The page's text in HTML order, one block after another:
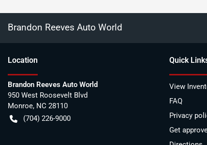
Brandon Reeves Auto World
Location
Brandon Reeves Auto World
950 West Roosevelt Blvd
Monroe, NC 28110
(704) 226-9000
Quick
View
FAQ
Privacy
Get